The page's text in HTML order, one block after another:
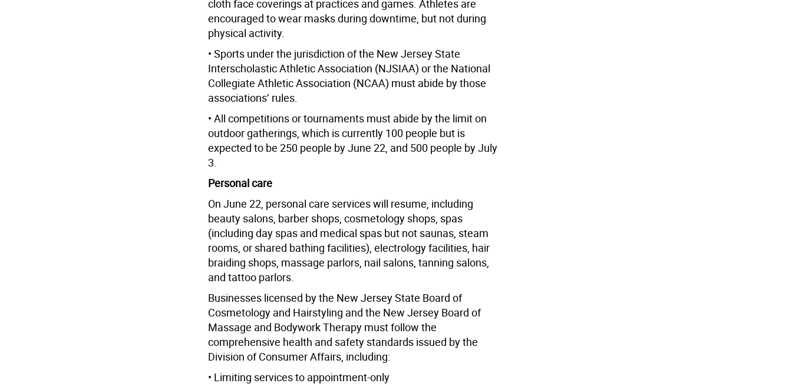
cloth face coverings at practices and games. Athletes are
encouraged to wear masks during downtime, but not during
physical activity.
• Sports under the jurisdiction of the New Jersey State
Interscholastic Athletic Association (NJSIAA) or the National
Collegiate Athletic Association (NCAA) must abide by those
associations’ rules.
• All competitions or tournaments must abide by the limit on
outdoor gatherings, which is currently 100 people but is
expected to be 250 people by June 22, and 500 people by July
3.
Personal care
On June 22, personal care services will resume, including
beauty salons, barber shops, cosmetology shops, spas
(including day spas and medical spas but not saunas, steam
rooms, or shared bathing facilities), electrology facilities, hair
braiding shops, massage parlors, nail salons, tanning salons,
and tattoo parlors.
Businesses licensed by the New Jersey State Board of
Cosmetology and Hairstyling and the New Jersey Board of
Massage and Bodywork Therapy must follow the
comprehensive health and safety standards issued by the
Division of Consumer Affairs, including:
• Limiting services to appointment-only